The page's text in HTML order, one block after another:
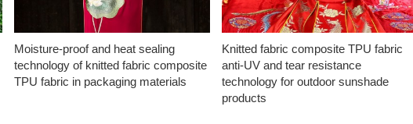
Moisture-proof and heat sealing
technology of knitted fabric composite
TPU fabric in packaging materials
Knitted fabric composite TPU fabric
anti-UV and tear resistance
technology for outdoor sunshade
products